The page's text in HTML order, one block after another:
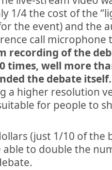
1/4 the cost of the
the event) and the
call
recording of the
times, well more
the debate itself.
a higher resolution
for people to
(just 1/10 of
able to double the